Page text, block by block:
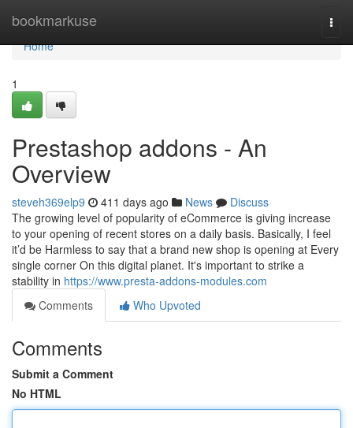
bookmarkuse
Home
Home
1
Prestashop addons - An
Overview
steveh369elp9 411 days ago News
Discuss
The growing level of popularity of eCommerce is giving increase
to your opening of recent stores on a daily basis. Basically, I feel
it’d be Harmless to say that a brand new shop is opening at Every
single corner On this digital planet. It's important to strike a
stability in https://www.presta-addons-modules.com
Comments
Who Upvoted
Comments
Submit a Comment
No HTML